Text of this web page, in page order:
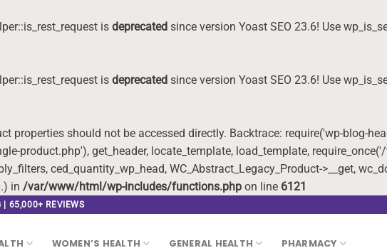
is deprecated since version Yoast SEO 23.6! Use
is deprecated since version Yoast SEO 23.6! Use
properties should not be accessed directly. Backtrace: require('wp-blog-
product.php'), get_header, locate_template, load_template,
ced_quantity_wp_head, WC_Abstract_Legacy_Product->__get,
in /var/www/html/wp-includes/functions.php on line 6121
| 65,000+ REVIEWS
WOMEN’S HEALTH GENERAL HEALTH PHARMACY